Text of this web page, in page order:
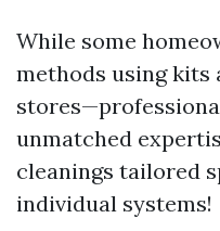
While some
methods using kits
unmatched
cleanings tailored
individual systems!